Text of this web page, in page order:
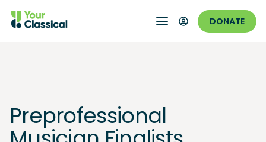
DONATE
Preprofessional